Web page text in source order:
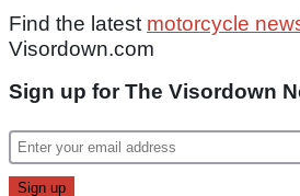
Find the latest motorcycle
Visordown.com
Sign up for The Visordown